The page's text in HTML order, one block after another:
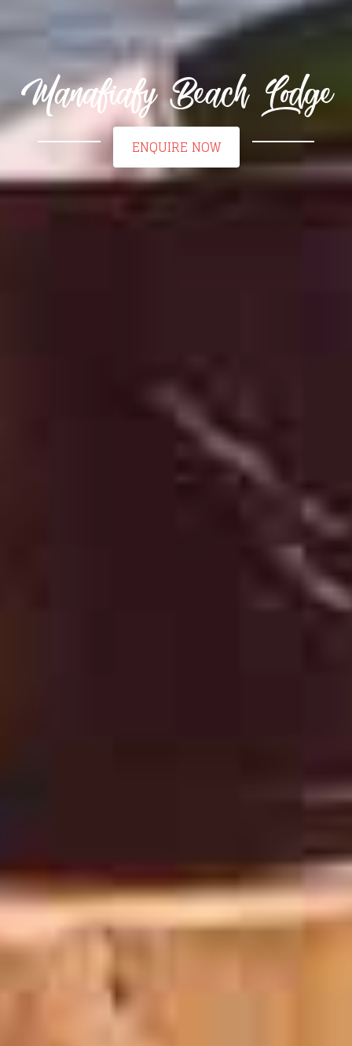
Manafiafy Beach Lodge
ENQUIRE NOW